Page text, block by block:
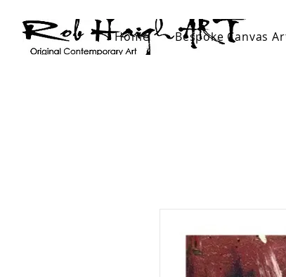
Home Bespoke Canvas